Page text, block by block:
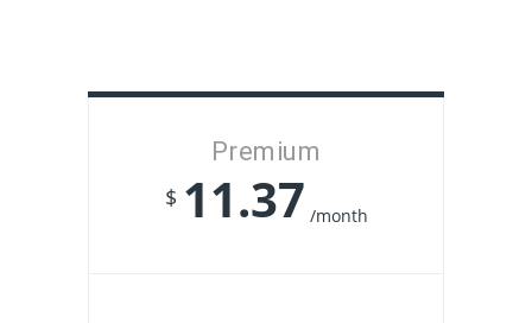
Premium
$ 11.37 /month